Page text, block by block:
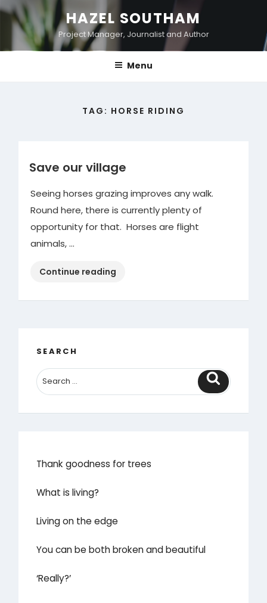
Skip
content
HAZEL SOUTHAM
Project Manager, Journalist and Author
Menu
TAG: HORSE RIDING
Save our village
Seeing horses grazing improves any walk.
Round here, there is currently plenty of
opportunity for that. Horses are flight
animals, …
Continue reading
village”
SEARCH
Search
Thank goodness for trees
What is living?
Living on the edge
You can be both broken and beautiful
‘Really?’